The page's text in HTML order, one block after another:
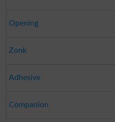
Opening
Zonk
Adhesive
Companion